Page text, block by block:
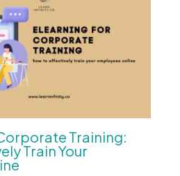
Training:
Train Your